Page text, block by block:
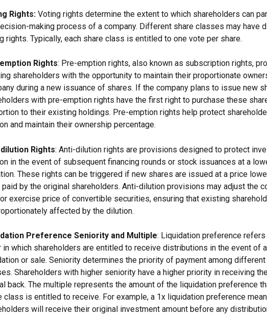
Rights: Voting rights determine the extent to which shareholders can
making process of a company. Different share classes may have
rights. Typically, each share class is entitled to one vote per share.
Rights: Pre-emption rights, also known as subscription rights,
shareholders with the opportunity to maintain their proportionate
during a new issuance of shares. If the company plans to issue new
with pre-emption rights have the first right to purchase these
to their existing holdings. Pre-emption rights help protect
and maintain their ownership percentage.
Rights: Anti-dilution rights are provisions designed to protect
in the event of subsequent financing rounds or stock issuances at a
These rights can be triggered if new shares are issued at a price
by the original shareholders. Anti-dilution provisions may adjust the
exercise price of convertible securities, ensuring that existing
affected by the dilution.
Preference Seniority and Multiple: Liquidation preference
in which shareholders are entitled to receive distributions in the event of
or sale. Seniority determines the priority of payment among
Shareholders with higher seniority have a higher priority in receiving
back. The multiple represents the amount of the liquidation preference
class is entitled to receive. For example, a 1x liquidation preference
will receive their original investment amount before any